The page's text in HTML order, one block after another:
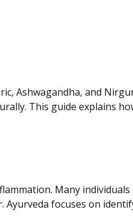
Ashwagandha, and
This guide explains
Many
focuses on